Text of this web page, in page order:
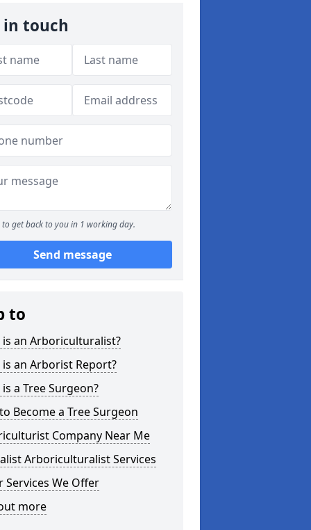
in touch
to get back to you in 1 working day.
Send message
to
is an Arboriculturalist?
an Arborist Report?
a Tree Surgeon?
Become a Tree Surgeon
Company Near Me
Arboriculturalist Services
Services We Offer
more